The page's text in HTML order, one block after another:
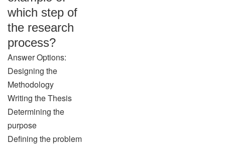
which step of
the research
process?
Answer Options:
Designing the
Methodology
Writing the Thesis
Determining the
purpose
Defining the problem